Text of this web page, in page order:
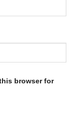
browser for